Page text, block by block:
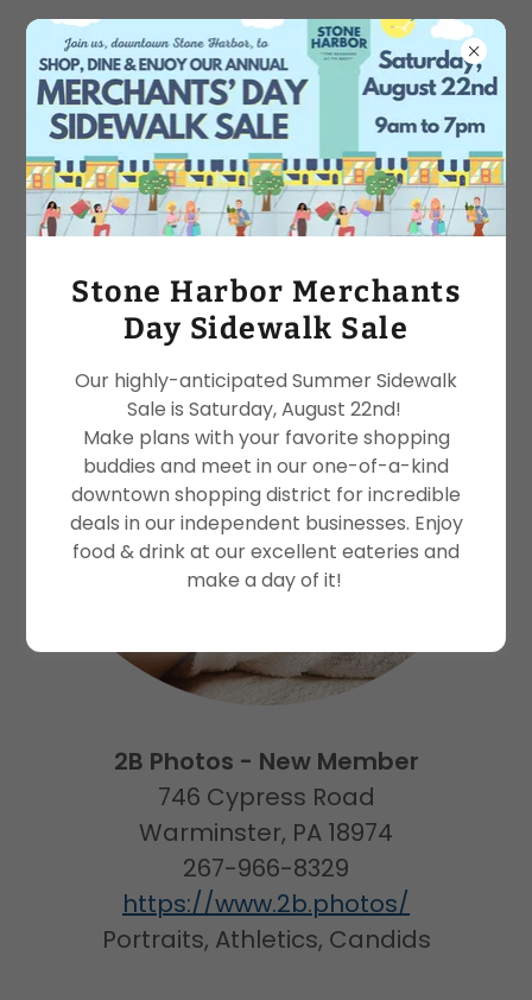
Services
2B Photos - New Member
746 Cypress Road
Warminster, PA 18974
267-966-8329
https://www.2b.photos/
Portraits, Athletics, Candids
Stone Harbor Merchants
Day Sidewalk Sale
Our highly-anticipated Summer Sidewalk
Sale is Saturday, August 22nd!
Make plans with your favorite shopping
buddies and meet in our one-of-a-kind
downtown shopping district for incredible
deals in our independent businesses. Enjoy
food & drink at our excellent eateries and
make a day of it!